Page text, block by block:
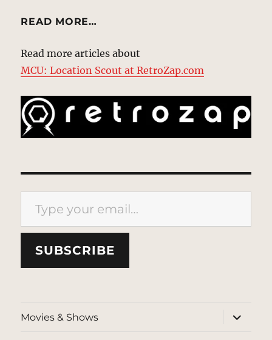
READ MORE…
Read more articles about
MCU: Location Scout at RetroZap.com
Type your email…
SUBSCRIBE
Movies & Shows
expand
child
menu